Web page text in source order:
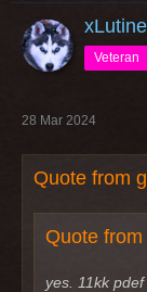
Veteran
28 Mar 2024
Quote from
Quote
yes. 11kk